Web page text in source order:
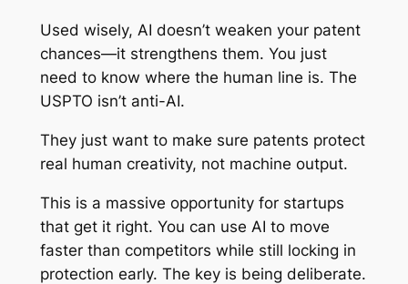
Used wisely, AI doesn’t weaken your patent
chances—it strengthens them. You just
need to know where the human line is. The
USPTO isn’t anti-AI.
They just want to make sure patents protect
real human creativity, not machine output.
This is a massive opportunity for startups
that get it right. You can use AI to move
faster than competitors while still locking in
protection early. The key is being deliberate.